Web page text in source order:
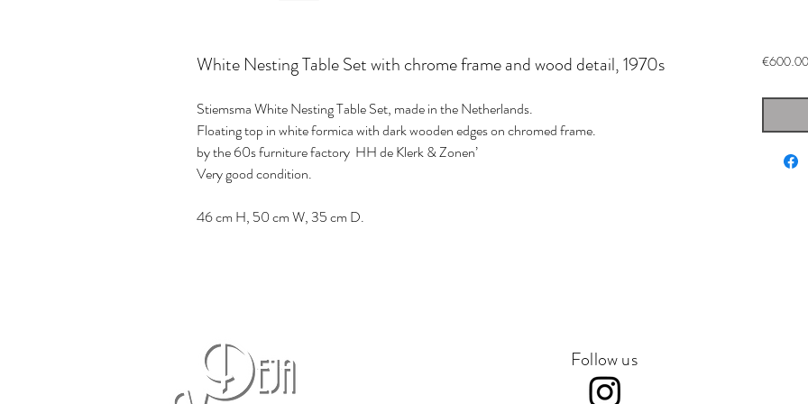
White Nesting Table Set with chrome frame and wood detail, 1970s
Stiemsma White Nesting Table Set, made in the Netherlands.
Floating top in white formica with dark wooden edges on chromed frame.
by the 60s furniture factory HH de Klerk & Zonen’
Very good condition.
46 cm H, 50 cm W, 35 cm D.
€600.00
Follow us